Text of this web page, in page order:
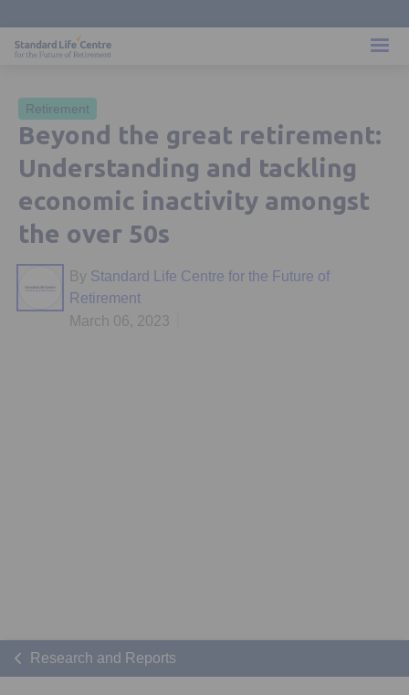
Retirement
Beyond the great retirement:
Understanding and tackling
economic inactivity amongst
the over 50s
By Standard Life Centre for the Future of
Retirement
March 06, 2023
Research and Reports